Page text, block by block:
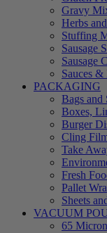
Gravy
Herbs
Stuffing
Sausage
Sausage
Sauces &
PACKAGING
Bags and
Boxes,
Burger
Cling
Take
Fresh
Pallet
Sheets
VACUUM
65